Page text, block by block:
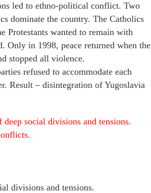
led to ethno-political conflict. Two
dominate the country. The Catholics
Protestants wanted to remain with
Only in 1998, peace returned when the
stopped all violence.
refused to accommodate each
Result – disintegration of Yugoslavia
social divisions and tensions.
divisions and tensions.